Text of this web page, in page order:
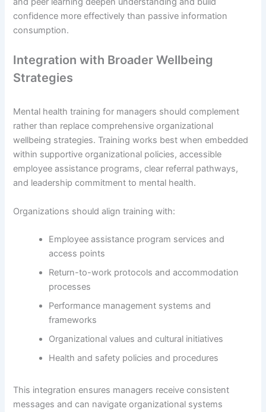
confidence more effectively than passive information
consumption.
Integration with Broader Wellbeing
Strategies
Mental health training for managers should complement
rather than replace comprehensive organizational
wellbeing strategies. Training works best when embedded
within supportive organizational policies, accessible
employee assistance programs, clear referral pathways,
and leadership commitment to mental health.
Organizations should align training with:
Employee assistance program services and
access points
Return-to-work protocols and accommodation
processes
Performance management systems and
frameworks
Organizational values and cultural initiatives
Health and safety policies and procedures
This integration ensures managers receive consistent
messages and can navigate organizational systems